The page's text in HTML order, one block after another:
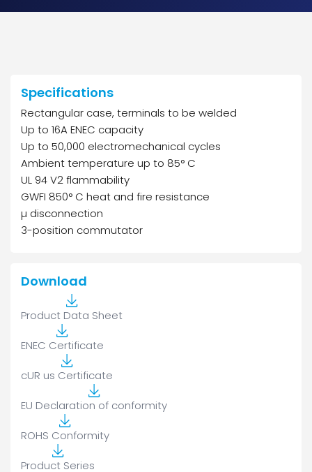
Specifications
Rectangular case, terminals to be welded
Up to 16A ENEC capacity
Up to 50,000 electromechanical cycles
Ambient temperature up to 85° C
UL 94 V2 flammability
GWFI 850° C heat and fire resistance
µ disconnection
3-position commutator
Download
Product Data Sheet
ENEC Certificate
cUR us Certificate
EU Declaration of conformity
ROHS Conformity
Product Series